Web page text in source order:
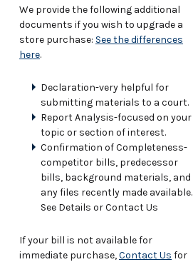
We provide the following additional
documents if you wish to upgrade a
store purchase: See the differences
here.
Declaration-very helpful for
submitting materials to a court.
Report Analysis-focused on your
topic or section of interest.
Confirmation of Completeness-
competitor bills, predecessor
bills, background materials, and
any files recently made available.
See Details or Contact Us
If your bill is not available for
immediate purchase,Contact Us for